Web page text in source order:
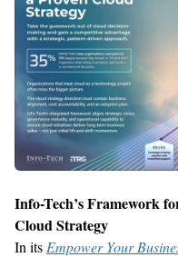
Info-Tech’sFramework
Cloud Strategy
In its Empower Your